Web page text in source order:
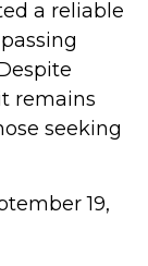
a reliable
remains
seeking
19,